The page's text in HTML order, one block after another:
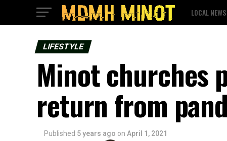
LOCAL NEWS
LIFESTYLE
Minot churches
return from
Published 5 years ago on April 1, 2021